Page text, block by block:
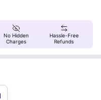
& TV)
table and palm trees
No Hidden
Charges
Hassle-Free
Refunds